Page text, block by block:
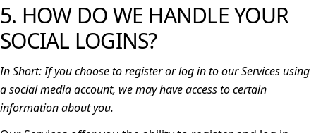
5. HOW DO WE HANDLE YOUR
SOCIAL LOGINS?
In Short:If you choose to register or log in to our Services using
a social media account, we may have access to certain
information about you.